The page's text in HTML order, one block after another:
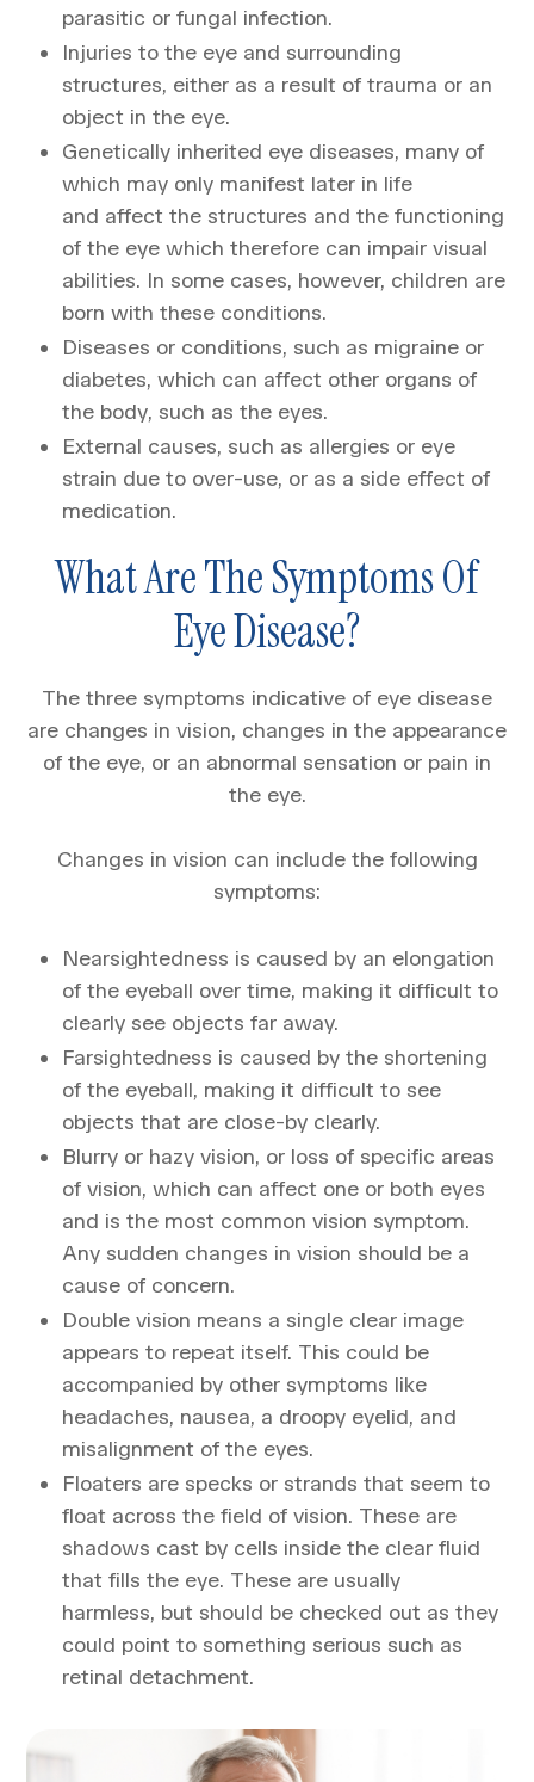
parasitic or fungal infection.
Injuries to the eye and surrounding
structures, either as a result of trauma or an
object in the eye.
Genetically inherited eye diseases, many of
which may only manifest later in life
and affect the structures and the functioning
of the eye which therefore can impair visual
abilities. In some cases, however, children are
born with these conditions.
Diseases or conditions, such as migraine or
diabetes, which can affect other organs of
the body, such as the eyes.
External causes, such as allergies or eye
strain due to over-use, or as a side effect of
medication.
What Are The Symptoms Of
Eye Disease?
The three symptoms indicative of eye disease
are changes in vision, changes in the appearance
of the eye, or an abnormal sensation or pain in
the eye.
Changes in vision can include the following
symptoms:
Nearsightedness is caused by an elongation
of the eyeball over time, making it difficult to
clearly see objects far away.
Farsightedness is caused by the shortening
of the eyeball, making it difficult to see
objects that are close-by clearly.
Blurry or hazy vision, or loss of specific areas
of vision, which can affect one or both eyes
and is the most common vision symptom.
Any sudden changes in vision should be a
cause of concern.
Double vision means a single clear image
appears to repeat itself. This could be
accompanied by other symptoms like
headaches, nausea, a droopy eyelid, and
misalignment of the eyes.
Floaters are specks or strands that seem to
float across the field of vision. These are
shadows cast by cells inside the clear fluid
that fills the eye. These are usually
harmless, but should be checked out as they
could point to something serious such as
retinal detachment.